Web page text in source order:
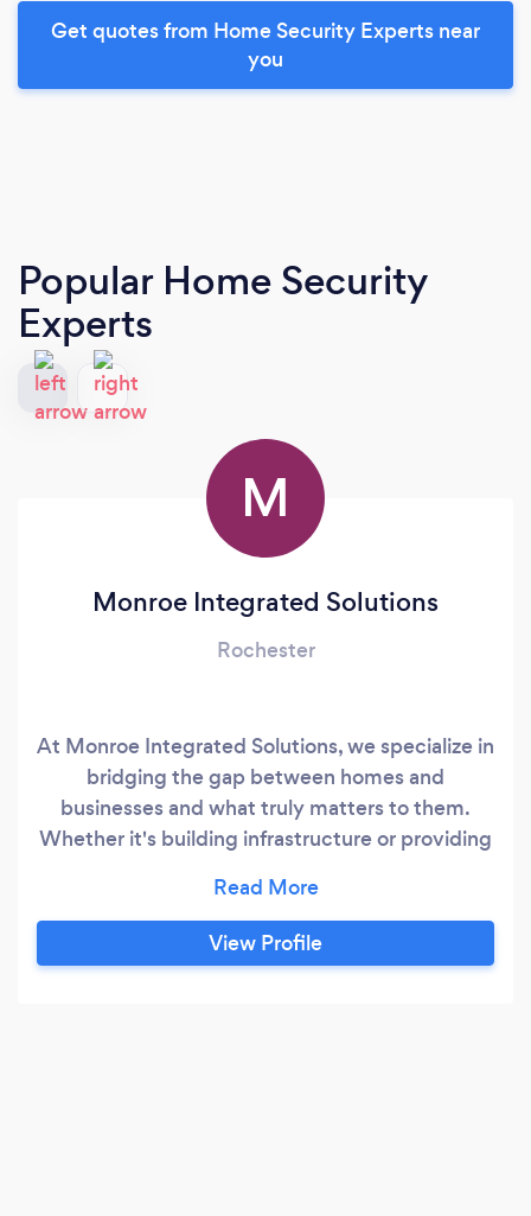
Get quotes from Home Security Experts near
you
Popular Home Security
Experts
M
Monroe Integrated Solutions
Rochester
At Monroe Integrated Solutions, we specialize in
bridging the gap between homes and
businesses and what truly matters to them.
Whether it's building infrastructure or providing
essential link to maintaining seamless
operations. In today's technology-driven
landscape, navigating the complexities of ever-
View Profile